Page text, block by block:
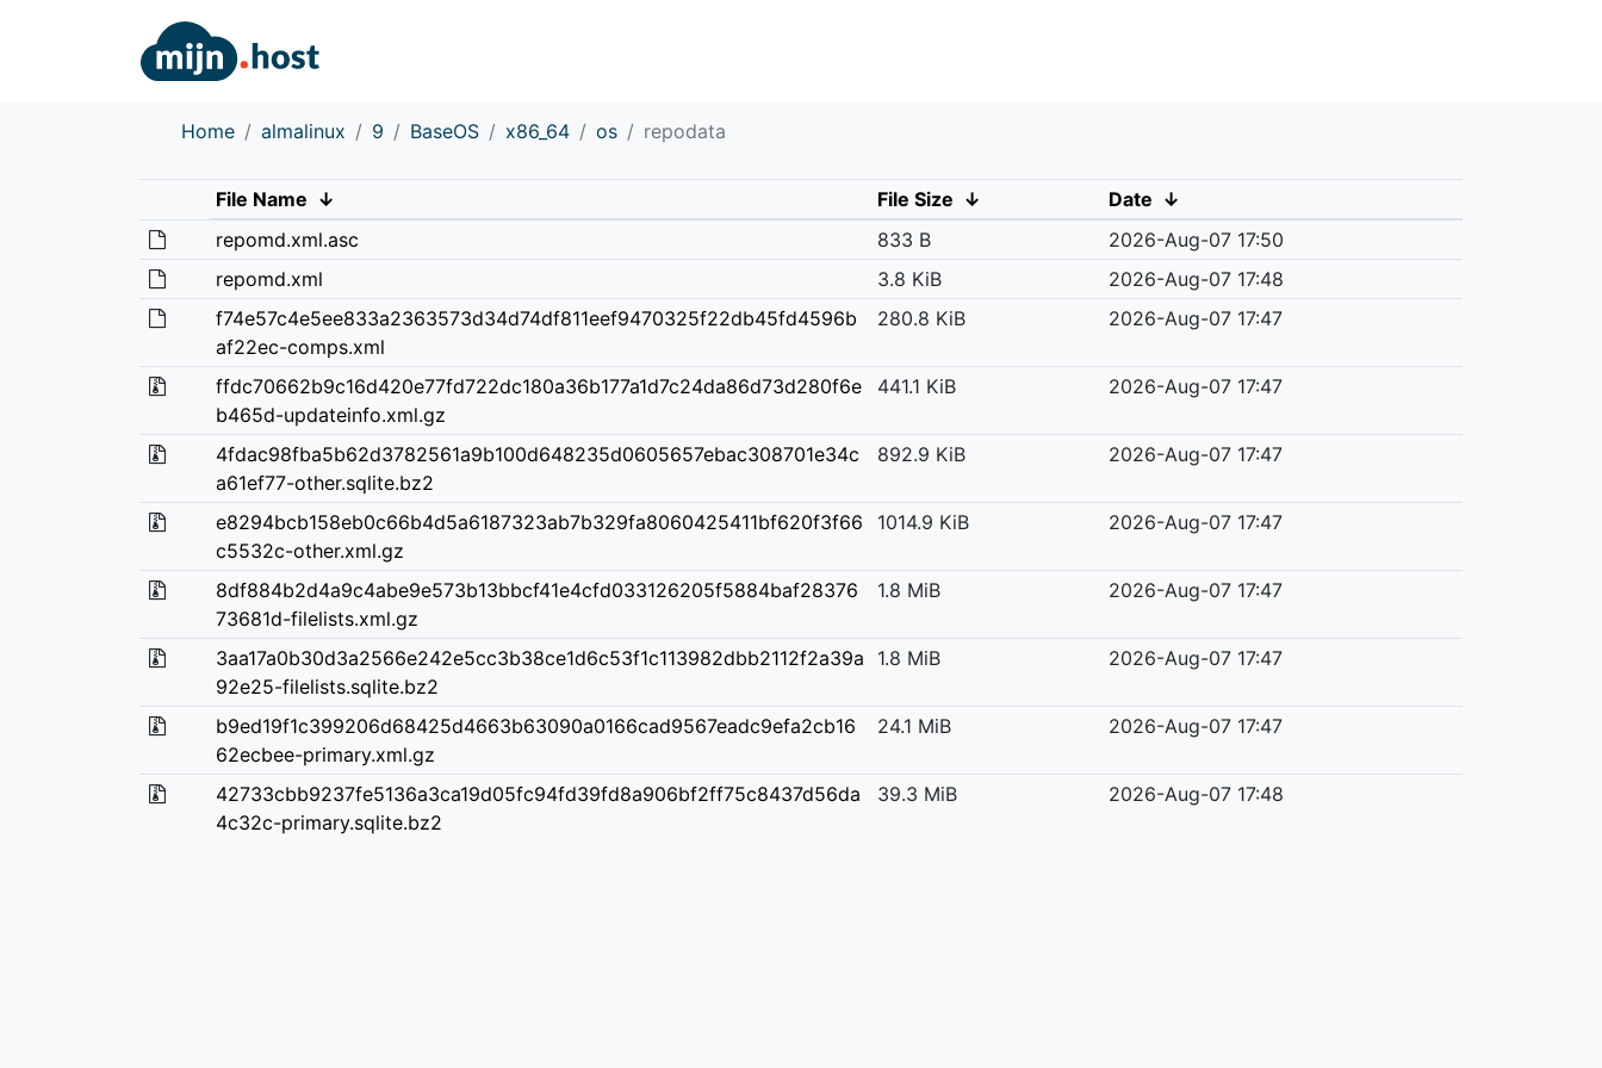
Home almalinux 9 BaseOS x86_64 os repodata
File Name ↓ File Size ↓ Date ↓
repomd.xml.asc
833 B
2026-Aug-07 17:50
repomd.xml
3.8 KiB
2026-Aug-07 17:48
f74e57c4e5ee833a2363573d34d74df811eef9470325f22db45fd4596b
af22ec-comps.xml
280.8 KiB 2026-Aug-07 17:47
ffdc70662b9c16d420e77fd722dc180a36b177a1d7c24da86d73d280f6e
b465d-updateinfo.xml.gz
441.1 KiB 2026-Aug-07 17:47
4fdac98fba5b62d3782561a9b100d648235d0605657ebac308701e34c
a61ef77-other.sqlite.bz2
892.9 KiB 2026-Aug-07 17:47
e8294bcb158eb0c66b4d5a6187323ab7b329fa8060425411bf620f3f66
c5532c-other.xml.gz
1014.9 KiB 2026-Aug-07 17:47
8df884b2d4a9c4abe9e573b13bbcf41e4cfd033126205f5884baf28376
73681d-filelists.xml.gz
1.8 MiB 2026-Aug-07 17:47
3aa17a0b30d3a2566e242e5cc3b38ce1d6c53f1c113982dbb2112f2a39a
92e25-filelists.sqlite.bz2
1.8 MiB 2026-Aug-07 17:47
b9ed19f1c399206d68425d4663b63090a0166cad9567eadc9efa2cb16
62ecbee-primary.xml.gz
24.1 MiB 2026-Aug-07 17:47
42733cbb9237fe5136a3ca19d05fc94fd39fd8a906bf2ff75c8437d56da
4c32c-primary.sqlite.bz2
39.3 MiB 2026-Aug-07 17:48